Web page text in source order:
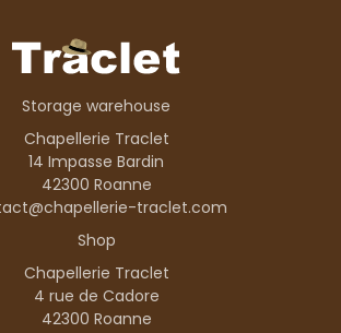
Storage warehouse
Chapellerie Traclet
14 Impasse Bardin
42300 Roanne
traclet.com
Shop
Chapellerie Traclet
4 rue de Cadore
42300 Roanne